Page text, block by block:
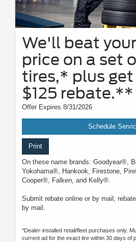
We'll beat
price on a set
tires,* plus
$125 rebate.**
Offer Expires 8/31/2026
Schedule
Print
On these name brands: Goodyear®,
Yokohama®, Hankook, Firestone,
Cooper®, Falken, and Kelly®.
Submit rebate online or by mail;
by mail.
*Dealer-installed retail/fleet purchases only.
current ad for the exact tire within 30 days of